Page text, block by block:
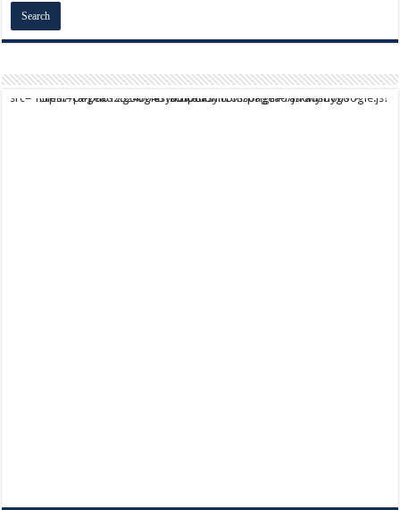
script async src="https://pagead2.googlesyndication.com/pagead/js/adsbygoogle.js?client=ca-pub-9824064818957875" crossorigin="anonymous">